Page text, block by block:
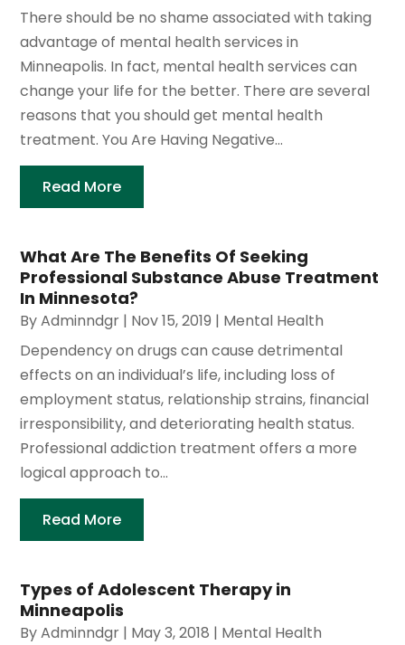
There should be no shame associated with taking
advantage of mental health services in
Minneapolis. In fact, mental health services can
change your life for the better. There are several
reasons that you should get mental health
treatment. You Are Having Negative...
Read More
What Are The Benefits Of Seeking
Professional Substance Abuse Treatment
In Minnesota?
ByAdminndgr | Nov 15, 2019 | Mental Health
Dependency on drugs can cause detrimental
effects on an individual’s life, including loss of
employment status, relationship strains, financial
irresponsibility, and deteriorating health status.
Professional addiction treatment offers a more
logical approach to...
Read More
Types of Adolescent Therapy in
Minneapolis
ByAdminndgr | May 3, 2018 | Mental Health